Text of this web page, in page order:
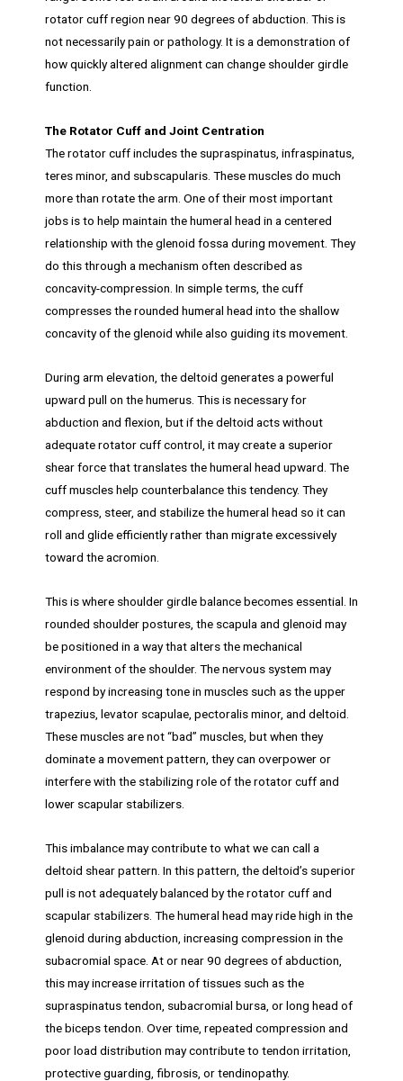
rotator cuff region near 90 degrees of abduction. This is
not necessarily pain or pathology. It is a demonstration of
how quickly altered alignment can change shoulder girdle
function.
The Rotator Cuff and Joint Centration
The rotator cuff includes the supraspinatus, infraspinatus,
teres minor, and subscapularis. These muscles do much
more than rotate the arm. One of their most important
jobs is to help maintain the humeral head in a centered
relationship with the glenoid fossa during movement. They
do this through a mechanism often described as
concavity-compression. In simple terms, the cuff
compresses the rounded humeral head into the shallow
concavity of the glenoid while also guiding its movement.
During arm elevation, the deltoid generates a powerful
upward pull on the humerus. This is necessary for
abduction and flexion, but if the deltoid acts without
adequate rotator cuff control, it may create a superior
shear force that translates the humeral head upward. The
cuff muscles help counterbalance this tendency. They
compress, steer, and stabilize the humeral head so it can
roll and glide efficiently rather than migrate excessively
toward the acromion.
This is where shoulder girdle balance becomes essential. In
rounded shoulder postures, the scapula and glenoid may
be positioned in a way that alters the mechanical
environment of the shoulder. The nervous system may
respond by increasing tone in muscles such as the upper
trapezius, levator scapulae, pectoralis minor, and deltoid.
These muscles are not “bad” muscles, but when they
dominate a movement pattern, they can overpower or
interfere with the stabilizing role of the rotator cuff and
lower scapular stabilizers.
This imbalance may contribute to what we can call a
deltoid shear pattern. In this pattern, the deltoid’s superior
pull is not adequately balanced by the rotator cuff and
scapular stabilizers. The humeral head may ride high in the
glenoid during abduction, increasing compression in the
subacromial space. At or near 90 degrees of abduction,
this may increase irritation of tissues such as the
supraspinatus tendon, subacromial bursa, or long head of
the biceps tendon. Over time, repeated compression and
poor load distribution may contribute to tendon irritation,
protective guarding, fibrosis, or tendinopathy.